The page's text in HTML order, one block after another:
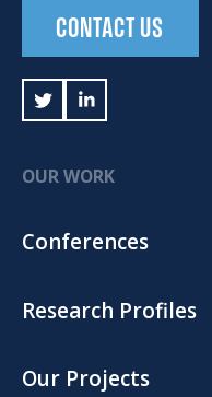
CONTACT US
OUR WORK
Conferences
Research Profiles
Our Projects